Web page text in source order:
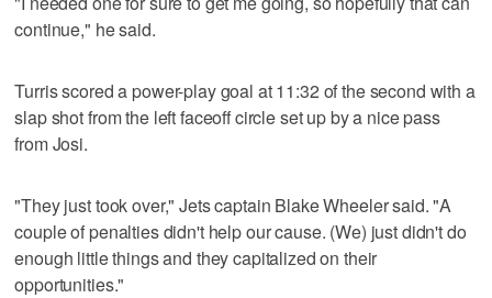
continue," he said.
Turris scored a power-play goal at 11:32 of the second with a
slap shot from the left faceoff circle set up by a nice pass
from Josi.
"They just took over," Jets captain Blake Wheeler said. "A
couple of penalties didn't help our cause. (We) just didn't do
enough little things and they capitalized on their
opportunities."